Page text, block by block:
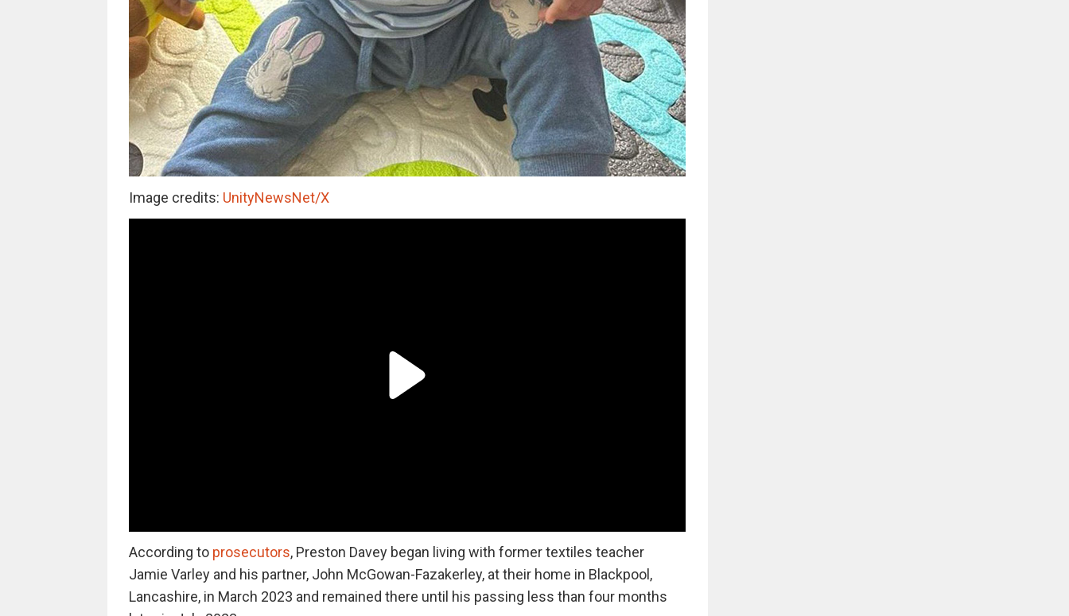
Image credits: UnityNewsNet/X
According to prosecutors, Preston Davey began living with former textiles teacher
Jamie Varley and his partner, John McGowan-Fazakerley, at their home in Blackpool,
Lancashire, in March 2023 and remained there until his passing less than four months